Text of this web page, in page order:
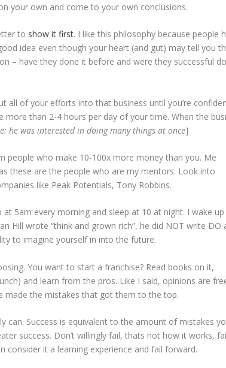
your own and come to your own conclusions.
to show it first. I like this philosophy because people
idea even though your heart (and gut) may tell you
– have they done it before and were they successful
all of your efforts into that business until you’re
than 2-4 hours per day of your time. When the
he was interested in doing many things at once]
people who make 10-100x more money than you. Me
these are the people who are my mentors. Look into
like Peak Potentials, Tony Robbins.
at 5am every morning and sleep at 10 at night. I wake up
Hill wrote “think and grown rich”, he did NOT write DO
to imagine yourself in into the future.
You want to start a franchise? Read books on it,
and learn from the pros. Like I said, opinions are
made the mistakes that got them to the top.
can. Success is equivalent to the amount of mistakes
success. Don’t willingly fail, thats not how it works,
it a learning experience and fail forward.